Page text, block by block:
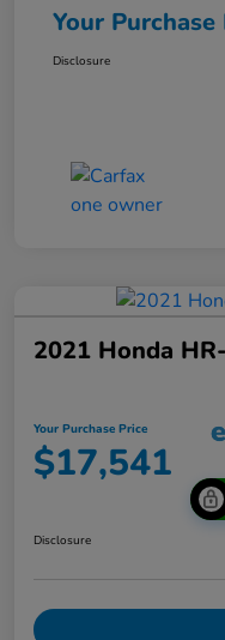
Your Purchase
Disclosure
2021 Honda
Your Purchase Price
$17,541
Disclosure